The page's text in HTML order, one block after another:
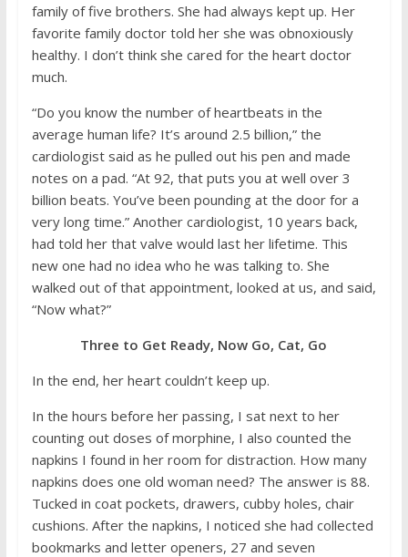
family of five brothers. She had always kept up. Her
favorite family doctor told her she was obnoxiously
healthy. I don’t think she cared for the heart doctor
much.
“Do you know the number of heartbeats in the
average human life? It’s around 2.5 billion,” the
cardiologist said as he pulled out his pen and made
notes on a pad. “At 92, that puts you at well over 3
billion beats. You’ve been pounding at the door for a
very long time.” Another cardiologist, 10 years back,
had told her that valve would last her lifetime. This
new one had no idea who he was talking to. She
walked out of that appointment, looked at us, and said,
“Now what?”
Three to Get Ready, Now Go, Cat, Go
In the end, her heart couldn’t keep up.
In the hours before her passing, I sat next to her
counting out doses of morphine, I also counted the
napkins I found in her room for distraction. How many
napkins does one old woman need? The answer is 88.
Tucked in coat pockets, drawers, cubby holes, chair
cushions. After the napkins, I noticed she had collected
bookmarks and letter openers, 27 and seven